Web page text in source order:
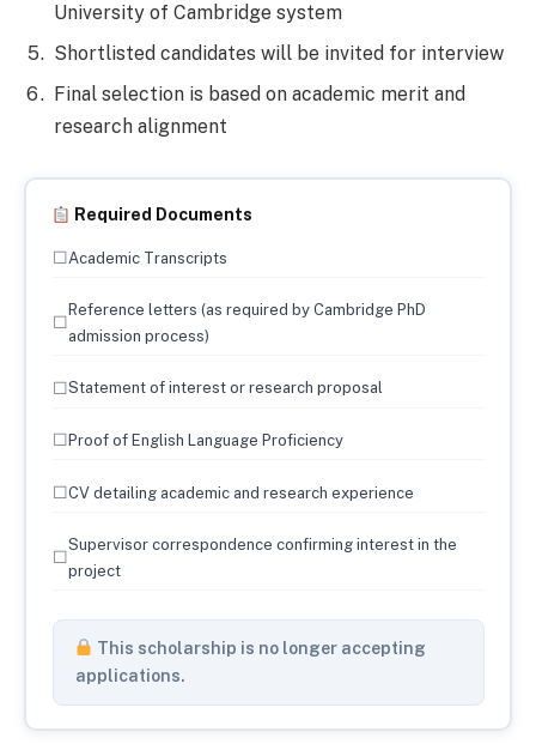
University of Cambridge system
Shortlisted candidates will be invited for interview
Final selection is based on academic merit and
research alignment
Required Documents
☐Academic Transcripts
☐
Reference letters (as required by Cambridge PhD
admission process)
☐Statement of interest or research proposal
☐ Proof of English Language Proficiency
☐CV detailing academic and research experience
☐
Supervisor correspondence confirming interest in the
project
This scholarship is no longer accepting
applications.